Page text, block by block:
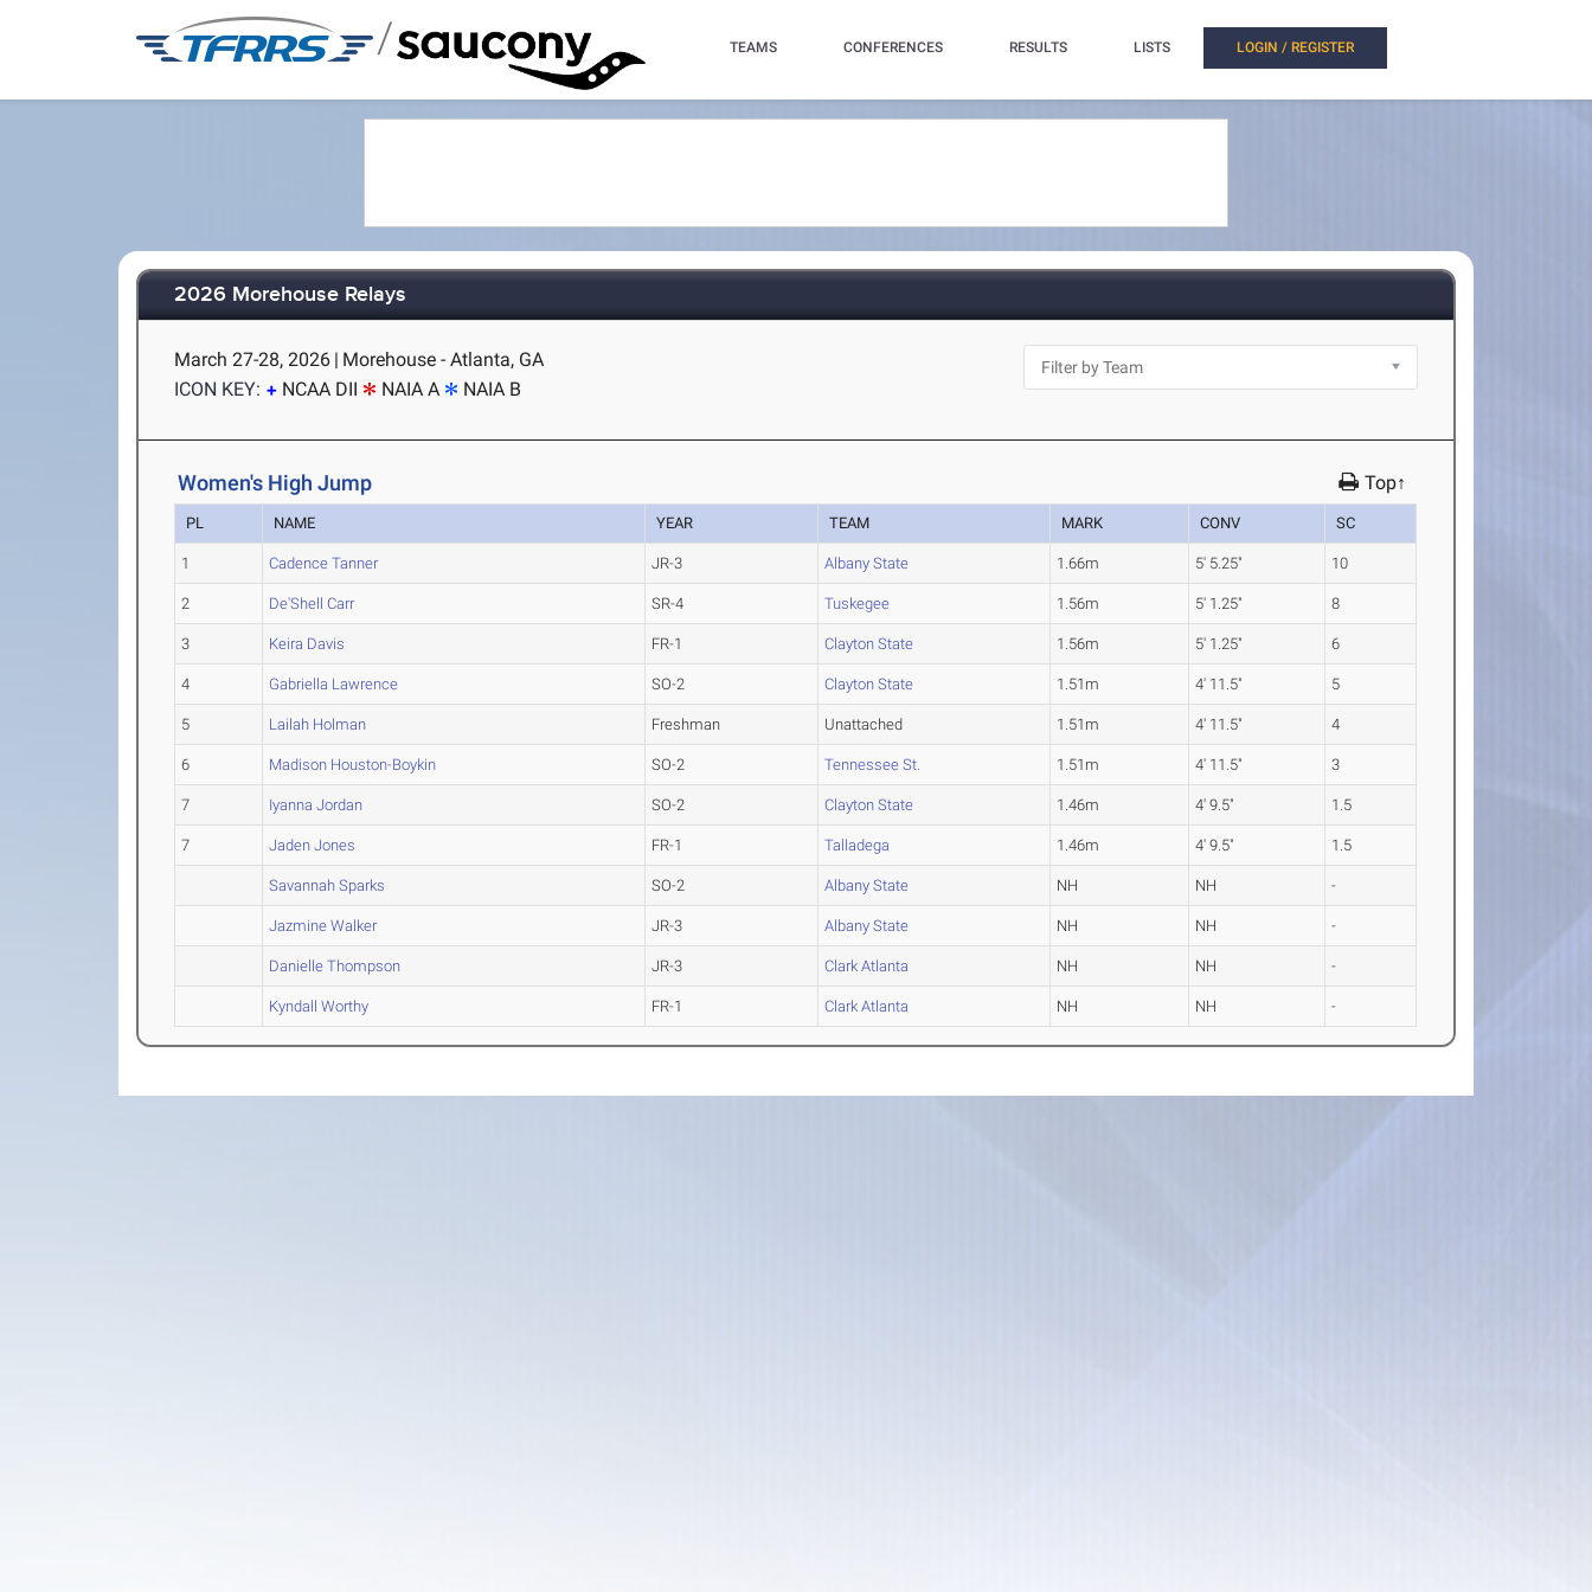
/ TEAMS CONFERENCES RESULTS LISTS LOGIN / REGISTER
2026 Morehouse Relays
March 27-28, 2026 | Morehouse - Atlanta, GA
ICON KEY:
NCAA DII NAIA A NAIA B
Women's High Jump Top↑
PL NAME YEAR TEAM MARK CONV SC
1 Cadence Tanner JR-3 Albany State 1.66m 5' 5.25" 10
2 De'Shell Carr SR-4 Tuskegee 1.56m 5' 1.25" 8
3 Keira Davis FR-1 Clayton State 1.56m 5' 1.25" 6
4 Gabriella Lawrence SO-2 Clayton State 1.51m 4' 11.5" 5
5 Lailah Holman Freshman Unattached 1.51m 4' 11.5" 4
6 Madison Houston-Boykin SO-2 Tennessee St. 1.51m 4' 11.5" 3
7 Iyanna Jordan SO-2 Clayton State 1.46m 4' 9.5" 1.5
7 Jaden Jones FR-1 Talladega 1.46m 4' 9.5" 1.5
Savannah Sparks SO-2 Albany State NH NH -
Jazmine Walker JR-3 Albany State NH NH -
Danielle Thompson JR-3 Clark Atlanta NH NH -
Kyndall Worthy FR-1 Clark Atlanta NH NH -